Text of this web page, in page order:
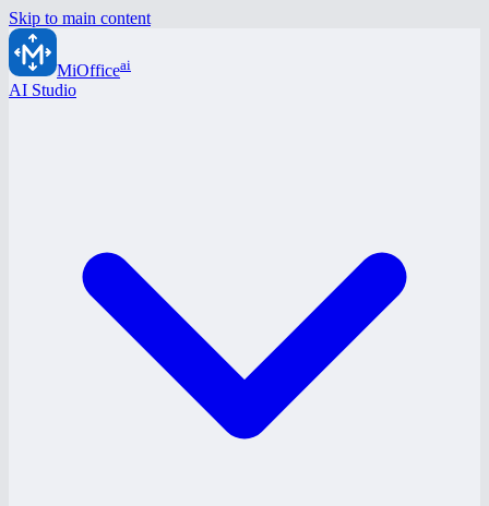
Skip to main content
MiOfficeai
AI Studio